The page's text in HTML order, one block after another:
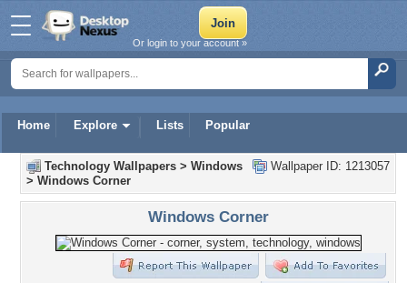
Home Explore Lists Popular
Or login to your account »
Wallpaper ID: 1213057
Technology Wallpapers > Windows
> Windows Corner
Windows Corner